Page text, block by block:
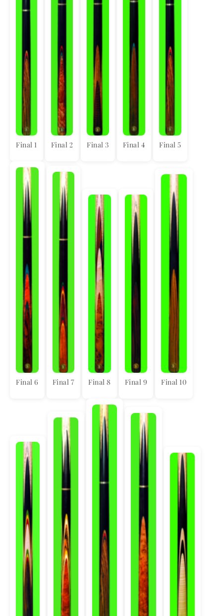
Final 1 Final 2 Final 3 Final 4 Final 5
Final 6 Final 7 Final 8 Final 9 Final 10